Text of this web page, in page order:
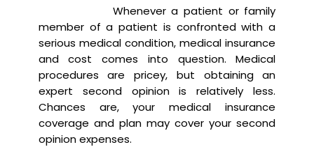
Whenever a patient or family
member of a patient is confronted with a
serious medical condition, medical insurance
and cost comes into question. Medical
procedures are pricey, but obtaining an
expert second opinion is relatively less.
Chances are, your medical insurance
coverage and plan may cover your second
opinion expenses.